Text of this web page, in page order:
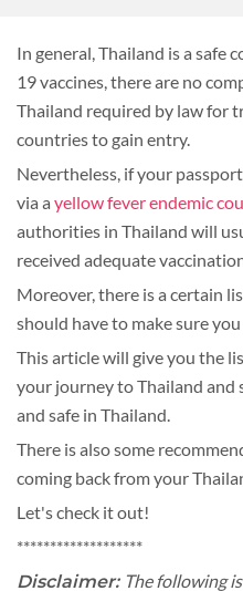
In general, Thailand is a safe
19 vaccines, there are no
Thailand required by law for
countries to gain entry.
Nevertheless, if your
via a yellow fever endemic
authorities in Thailand will
received adequate
Moreover, there is a certain
should have to make sure
This article will give you the
your journey to Thailand and
and safe in Thailand.
There is also some
coming back from your
Let's check it out!
*******************
Disclaimer: The following